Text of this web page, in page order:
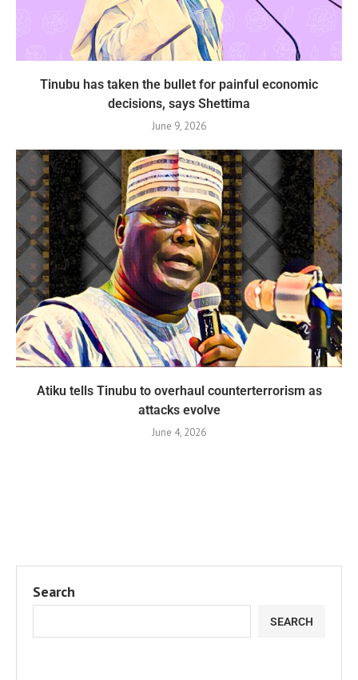
Tinubu has taken the bullet for painful economic
decisions, says Shettima
June 9, 2026
Atiku tells Tinubu to overhaul counterterrorism as
attacks evolve
June 4, 2026
Search
SEARCH